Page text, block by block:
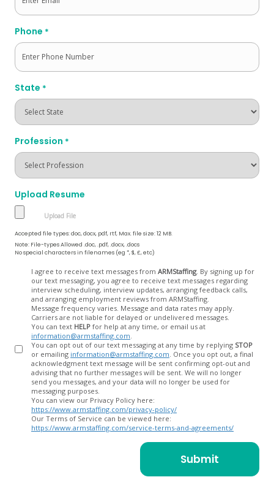
Phone *
State *
Profession *
Upload Resume
Accepted file types: doc, docx, pdf, rtf, Max. file size: 12 MB.
Note: File-types Allowed .doc, .pdf, .docx, .docs
No special characters in filenames (eg *, $, £, etc)
I agree to receive text messages from ARMStaffing. By signing up for
our text messaging, you agree to receive text messages regarding
interview scheduling, interview updates, arranging feedback calls,
and arranging employment reviews from ARMStaffing.
Message frequency varies. Message and data rates may apply.
Carriers are not liable for delayed or undelivered messages.
You can text HELP for help at any time, or email us at
information@armstaffing.com
You can opt out of our text messaging at any time by replying STOP
or emailing information@armstaffing.com
acknowledgment text message will be sent confirming opt-out and
advising that no further messages will be sent. We will no longer
send you messages, and your data will no longer be used for
messaging purposes.
You can view our Privacy Policy here:
https://www.armstaffing.com/privacy-policy/
Our Terms of Service can be viewed here:
https://www.armstaffing.com/service-terms-and-agreements/